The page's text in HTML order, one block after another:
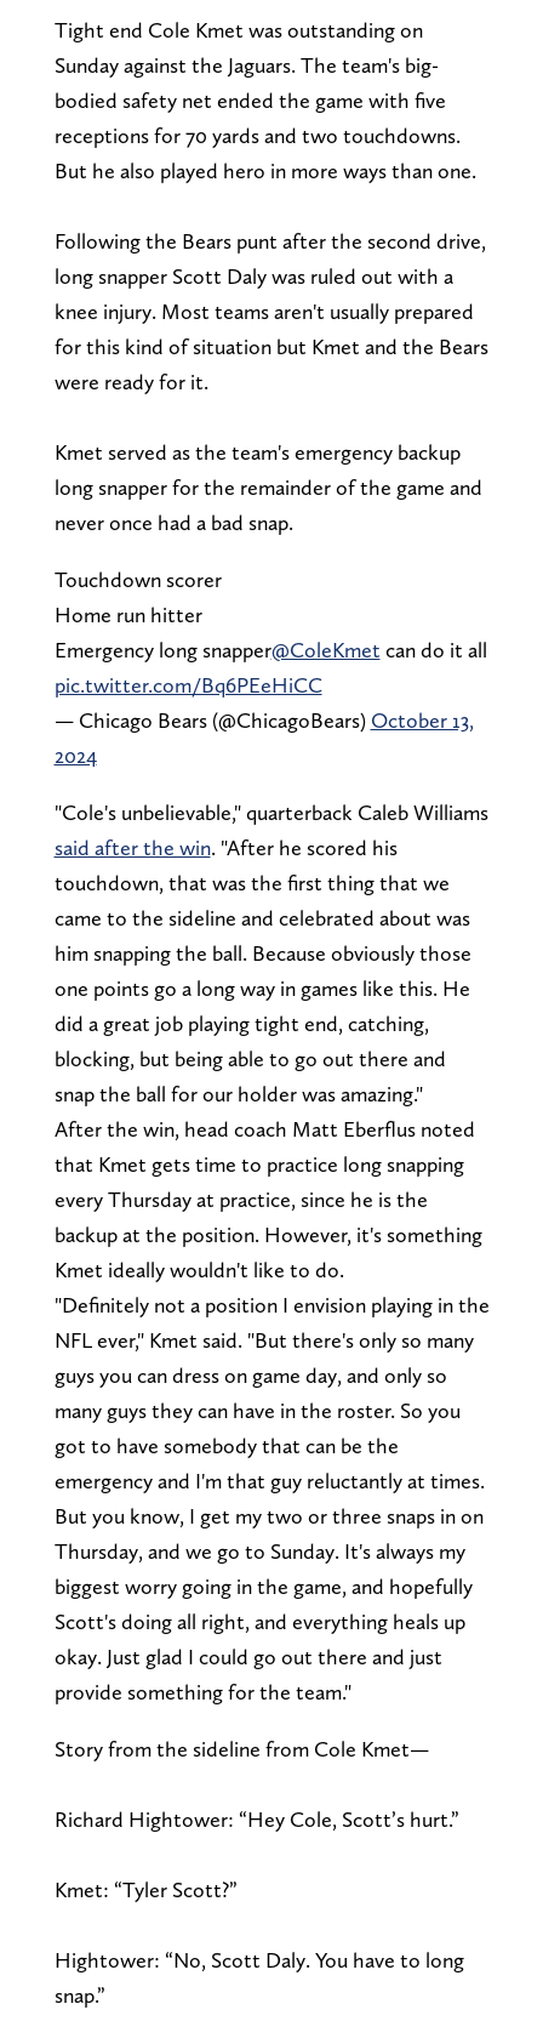
Tight end Cole Kmet was outstanding on
Sunday against the Jaguars. The team's big-
bodied safety net ended the game with five
receptions for 70 yards and two touchdowns.
But he also played hero in more ways than one.
Following the Bears punt after the second drive,
long snapper Scott Daly was ruled out with a
knee injury. Most teams aren't usually prepared
for this kind of situation but Kmet and the Bears
were ready for it.
Kmet served as the team's emergency backup
long snapper for the remainder of the game and
never once had a bad snap.
Touchdown scorer
Home run hitter
Emergency long snapper@ColeKmet can do it all
pic.twitter.com/Bq6PEeHiCC
— Chicago Bears (@ChicagoBears) October 13,
2024
"Cole's unbelievable," quarterback Caleb Williams
said after the win. "After he scored his
touchdown, that was the first thing that we
came to the sideline and celebrated about was
him snapping the ball. Because obviously those
one points go a long way in games like this. He
did a great job playing tight end, catching,
blocking, but being able to go out there and
snap the ball for our holder was amazing."
After the win, head coach Matt Eberflus noted
that Kmet gets time to practice long snapping
every Thursday at practice, since he is the
backup at the position. However, it's something
Kmet ideally wouldn't like to do.
"Definitely not a position I envision playing in the
NFL ever," Kmet said. "But there's only so many
guys you can dress on game day, and only so
many guys they can have in the roster. So you
got to have somebody that can be the
emergency and I'm that guy reluctantly at times.
But you know, I get my two or three snaps in on
Thursday, and we go to Sunday. It's always my
biggest worry going in the game, and hopefully
Scott's doing all right, and everything heals up
okay. Just glad I could go out there and just
provide something for the team."
Story from the sideline from Cole Kmet—
Richard Hightower: “Hey Cole, Scott’s hurt.”
Kmet: “Tyler Scott?”
Hightower: “No, Scott Daly. You have to long
snap.”